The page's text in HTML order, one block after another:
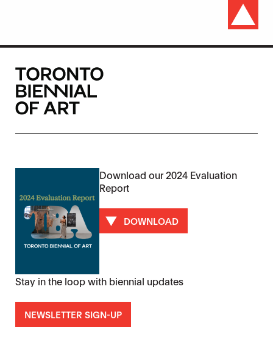
Download our 2024 Evaluation
Report
DOWNLOAD
Stay in the loop with biennial updates
NEWSLETTER SIGN-UP